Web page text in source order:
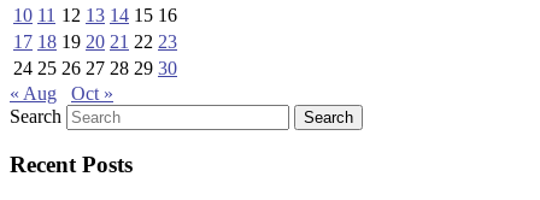
10 11 12 13 14 15 16
17 18 19 20 21 22 23
24 25 26 27 28 29 30
« Aug
Oct »
Search
Recent Posts